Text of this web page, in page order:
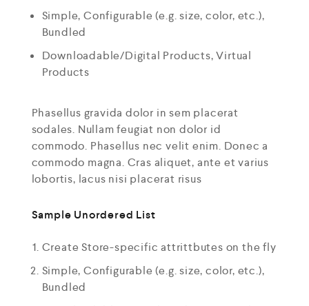
Simple, Configurable (e.g. size, color, etc.),
Bundled
Downloadable/Digital Products, Virtual
Products
Phasellus gravida dolor in sem placerat
sodales. Nullam feugiat non dolor id
commodo. Phasellus nec velit enim. Donec a
commodo magna. Cras aliquet, ante et varius
lobortis, lacus nisi placerat risus
Sample Unordered List
Create Store-specific attrittbutes on the fly
Simple, Configurable (e.g. size, color, etc.),
Bundled